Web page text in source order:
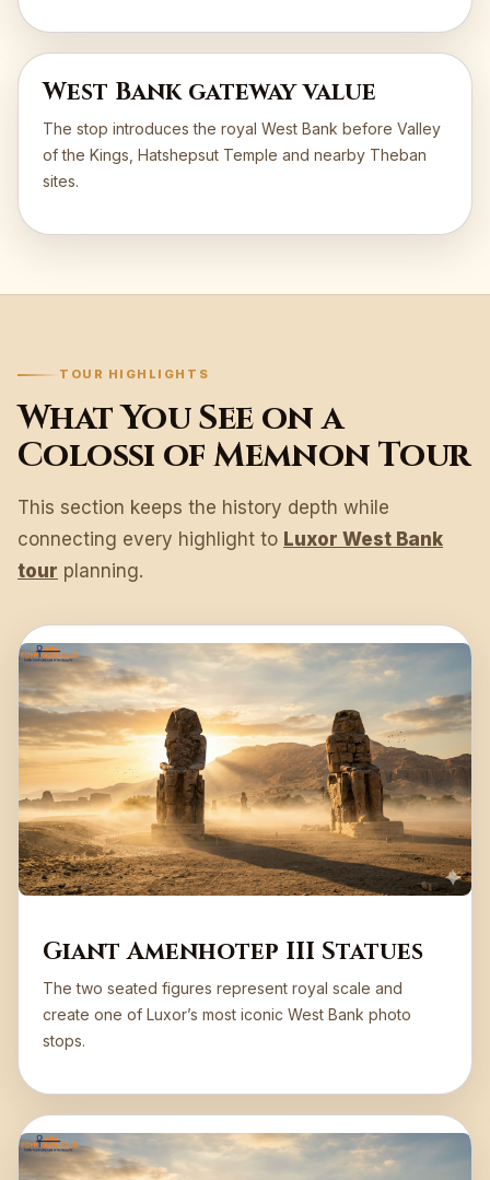
West Bank gateway value
The stop introduces the royal West Bank before Valley
of the Kings, Hatshepsut Temple and nearby Theban
sites.
TOUR HIGHLIGHTS
What You See on a
Colossi of Memnon Tour
This section keeps the history depth while
connecting every highlight to Luxor West Bank
tour planning.
Giant Amenhotep III Statues
The two seated figures represent royal scale and
create one of Luxor’s most iconic West Bank photo
stops.